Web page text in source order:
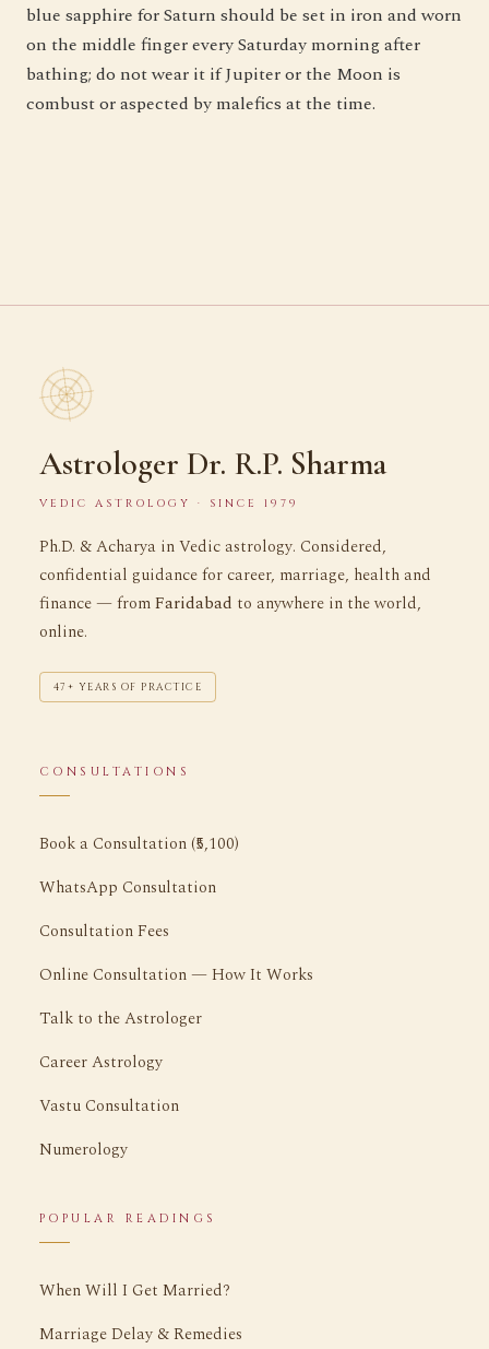
blue sapphire for Saturn should be set in iron and worn
on the middle finger every Saturday morning after
bathing; do not wear it if Jupiter or the Moon is
combust or aspected by malefics at the time.
Astrologer Dr. R.P. Sharma
VEDIC ASTROLOGY · SINCE 1979
Ph.D. & Acharya in Vedic astrology. Considered,
confidential guidance for career, marriage, health and
finance — fromFaridabad to anywhere in the world,
online.
47+ YEARS OF PRACTICE
CONSULTATIONS
Book a Consultation (₹5,100)
WhatsApp Consultation
Consultation Fees
Online Consultation — How It Works
Talk to the Astrologer
Career Astrology
Vastu Consultation
Numerology
POPULAR READINGS
When Will I Get Married?
Marriage Delay & Remedies